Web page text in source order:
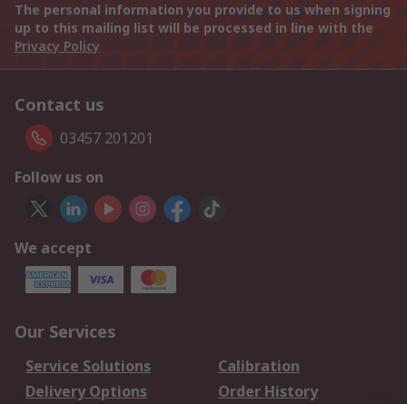
The personal information you provide to us when signing
up to this mailing list will be processed in line with the
Privacy Policy
Contact us
03457 201201
Follow us on
We accept
Our Services
Service Solutions
Calibration
Delivery Options
Order History